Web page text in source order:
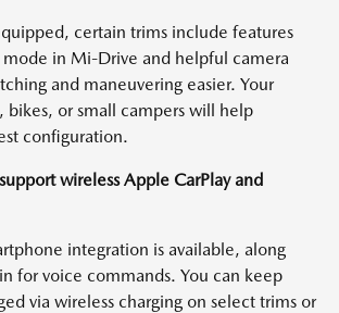
certain trims include features
mode in Mi-Drive and helpful camera
and maneuvering easier. Your
bikes, or small campers will help
configuration.
wireless Apple CarPlay and
integration is available, along
for voice commands. You can keep
via wireless charging on select trims or